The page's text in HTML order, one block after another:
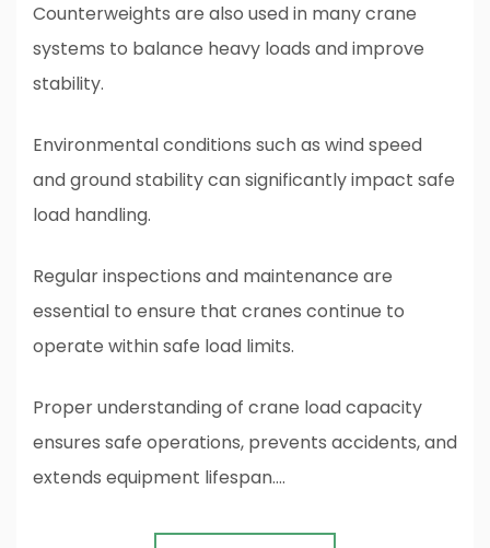
Counterweights are also used in many crane
systems to balance heavy loads and improve
stability.
Environmental conditions such as wind speed
and ground stability can significantly impact safe
load handling.
Regular inspections and maintenance are
essential to ensure that cranes continue to
operate within safe load limits.
Proper understanding of crane load capacity
ensures safe operations, prevents accidents, and
extends equipment lifespan.…